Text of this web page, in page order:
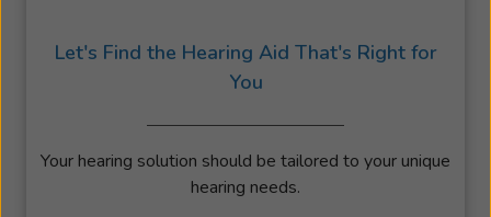
Let's Find the Hearing Aid That's Right for
You
Your hearing solution should be tailored to your unique
hearing needs.